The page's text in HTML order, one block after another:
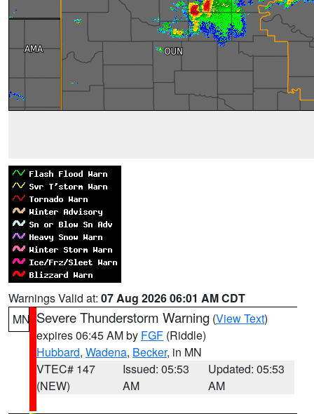
Warnings Valid at: 07 Aug 2026 06:01 AM CDT
MN Severe Thunderstorm Warning (View Text)
expires 06:45 AM by FGF (Riddle)
Hubbard, Wadena, Becker, in MN
VTEC# 147
(NEW)
Issued: 05:53
AM
Updated: 05:53
AM